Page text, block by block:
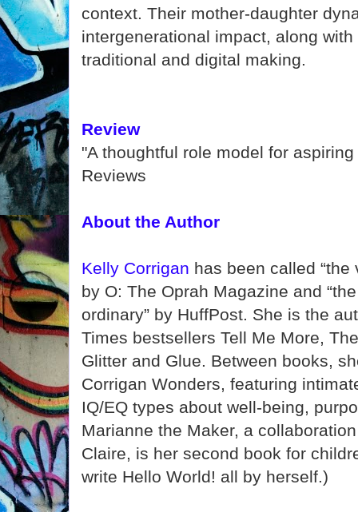
context. Their mother-daughter
intergenerational impact, along
traditional and digital making.
Review
"A thoughtful role model for
Reviews
About the Author
Kelly Corrigan has been called “the
by O: The Oprah Magazine and
ordinary” by HuffPost. She is the
Times bestsellers Tell Me More,
Glitter and Glue. Between books,
Corrigan Wonders, featuring
IQ/EQ types about well-being,
Marianne the Maker, a
Claire, is her second book for
write Hello World! all by herself.)